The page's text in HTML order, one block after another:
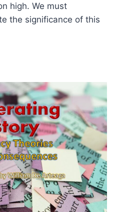
high. We must
the significance of this